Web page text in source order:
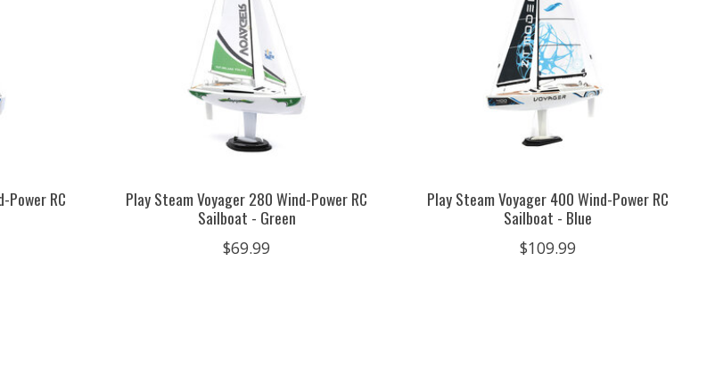
Power RC
Play Steam Voyager 280 Wind-Power RC
Sailboat - Green
$69.99
Play Steam Voyager 400 Wind-Power RC
Sailboat - Blue
$109.99